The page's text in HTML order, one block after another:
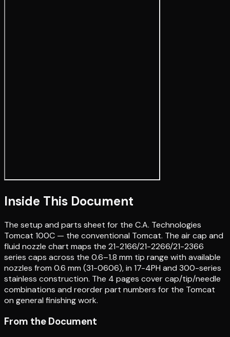
Inside This Document
The setup and parts sheet for the C.A. Technologies
Tomcat 100C — the conventional Tomcat. The air cap and
fluid nozzle chart maps the 21-2166/21-2266/21-2366
series caps across the 0.6–1.8 mm tip range with available
nozzles from 0.6 mm (31-0606), in 17-4PH and 300-series
stainless construction. The 4 pages cover cap/tip/needle
combinations and reorder part numbers for the Tomcat
on general finishing work.
From the Document